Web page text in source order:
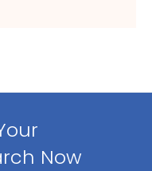
Now